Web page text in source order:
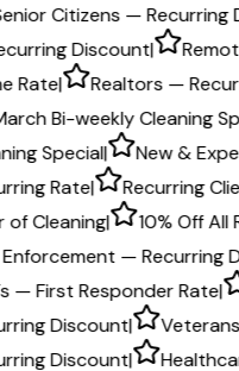
Citizens — Recurring
Discount|
Rate| Realtors —
Bi-weekly Cleaning
Special|
New &
Rate|
Recurring
of Cleaning| 10% Off All
— Recurring
— First Responder Rate|
Discount|
Discount|